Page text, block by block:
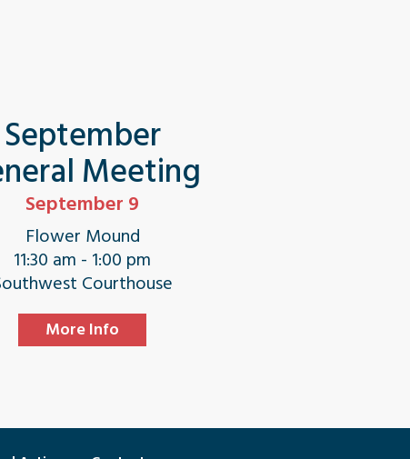
September
Meeting
September 9
Flower Mound
11:30 am - 1:00 pm
Courthouse
More Info